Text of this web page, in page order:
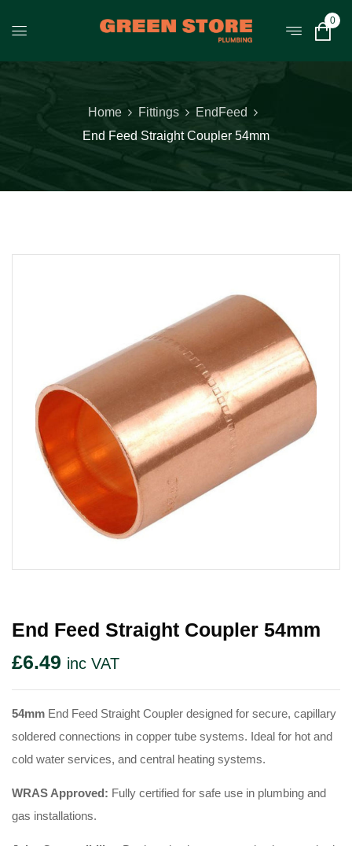
0
Home Fittings
EndFeed
End Feed Straight Coupler 54mm
End Feed Straight Coupler 54mm
£6.49 inc VAT
54mm End Feed Straight Coupler designed for secure, capillary
soldered connections in copper tube systems. Ideal for hot and
cold water services, and central heating systems.
WRAS Approved: Fully certified for safe use in plumbing and
gas installations.